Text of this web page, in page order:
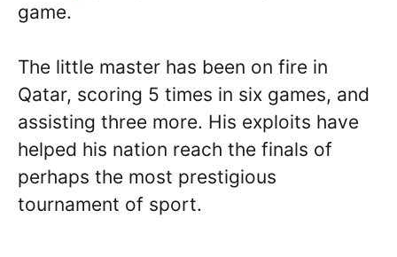
game.
The little master has been on fire in
Qatar, scoring 5 times in six games, and
assisting three more. His exploits have
helped his nation reach the finals of
perhaps the most prestigious
tournament of sport.